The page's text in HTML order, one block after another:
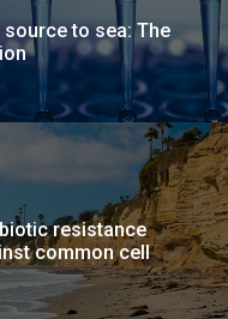
to sea: The
resistance
common cell